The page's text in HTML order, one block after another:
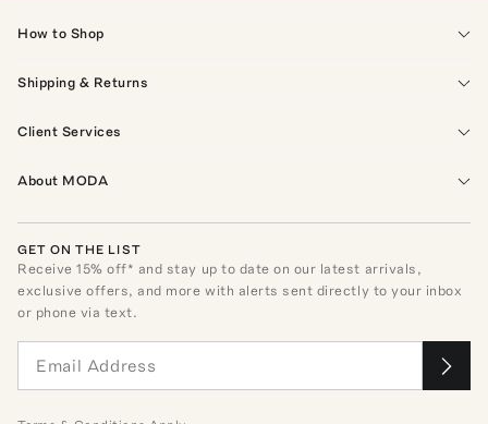
How to Shop
Shipping & Returns
Client Services
About MODA
GET ON THE LIST
Receive15% off* and stay up to date on our latest arrivals,
exclusive offers, and more with alerts sent directly to your inbox
or phone via text.